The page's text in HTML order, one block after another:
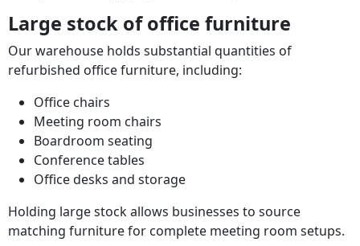
Large stock of office furniture
Our warehouse holds substantial quantities of
refurbished office furniture, including:
Office chairs
Meeting room chairs
Boardroom seating
Conference tables
Office desks and storage
Holding large stock allows businesses to source
matching furniture for complete meeting room setups.